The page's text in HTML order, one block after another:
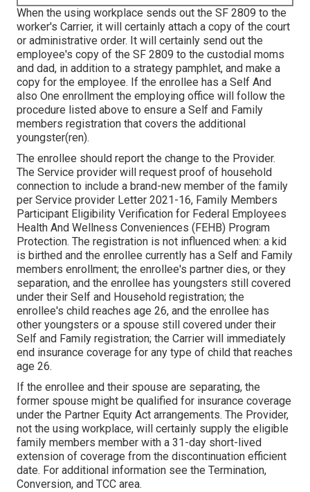
When the using workplace sends out the SF 2809 to the
worker's Carrier, it will certainly attach a copy of the court
or administrative order. It will certainly send out the
employee's copy of the SF 2809 to the custodial moms
and dad, in addition to a strategy pamphlet, and make a
copy for the employee. If the enrollee has a Self And
also One enrollment the employing office will follow the
procedure listed above to ensure a Self and Family
members registration that covers the additional
youngster(ren).
The enrollee should report the change to the Provider.
The Service provider will request proof of household
connection to include a brand-new member of the family
per Service provider Letter 2021-16, Family Members
Participant Eligibility Verification for Federal Employees
Health And Wellness Conveniences (FEHB) Program
Protection. The registration is not influenced when: a kid
is birthed and the enrollee currently has a Self and Family
members enrollment; the enrollee's partner dies, or they
separation, and the enrollee has youngsters still covered
under their Self and Household registration; the
enrollee's child reaches age 26, and the enrollee has
other youngsters or a spouse still covered under their
Self and Family registration; the Carrier will immediately
end insurance coverage for any type of child that reaches
age 26.
If the enrollee and their spouse are separating, the
former spouse might be qualified for insurance coverage
under the Partner Equity Act arrangements. The Provider,
not the using workplace, will certainly supply the eligible
family members member with a 31-day short-lived
extension of coverage from the discontinuation efficient
date. For additional information see the Termination,
Conversion, and TCC area.